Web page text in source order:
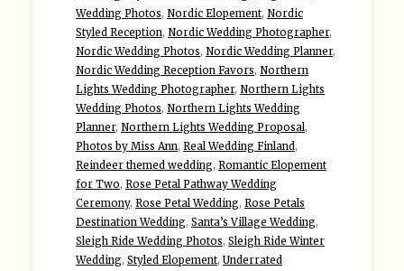
Wedding Photos, Nordic Elopement, Nordic
Styled Reception, Nordic Wedding Photographer,
Nordic Wedding Photos, Nordic Wedding Planner,
Nordic Wedding Reception Favors, Northern
Lights Wedding Photographer, Northern Lights
Wedding Photos, Northern Lights Wedding
Planner, Northern Lights Wedding Proposal,
Photos by Miss Ann, Real Wedding Finland,
Reindeer themed wedding, Romantic Elopement
for Two, Rose Petal Pathway Wedding
Ceremony, Rose Petal Wedding, Rose Petals
Destination Wedding, Santa’s Village Wedding,
Sleigh Ride Wedding Photos, Sleigh Ride Winter
Wedding, Styled Elopement, Underrated